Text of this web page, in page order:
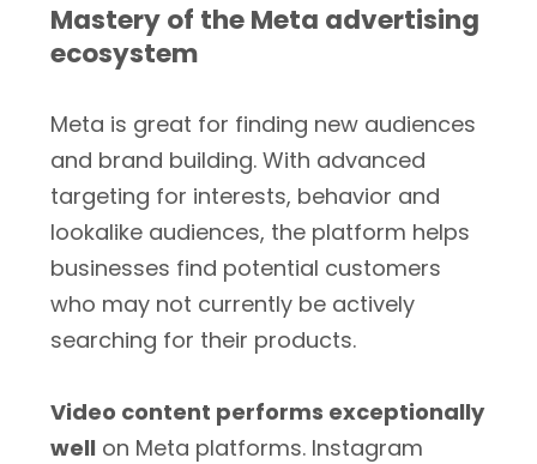
Mastery of the Meta advertising
ecosystem
Meta is great for finding new audiences
and brand building. With advanced
targeting for interests, behavior and
lookalike audiences, the platform helps
businesses find potential customers
who may not currently be actively
searching for their products.
Video content performs exceptionally
well on Meta platforms. Instagram